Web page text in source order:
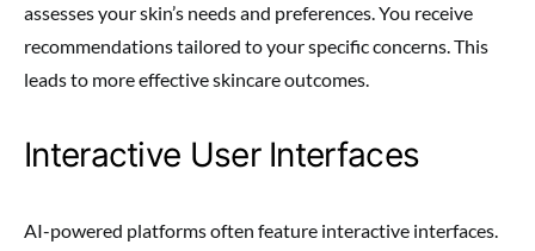
assesses your skin’s needs and preferences. You receive
recommendations tailored to your specific concerns. This
leads to more effective skincare outcomes.
Interactive User Interfaces
AI-powered platforms often feature interactive interfaces.